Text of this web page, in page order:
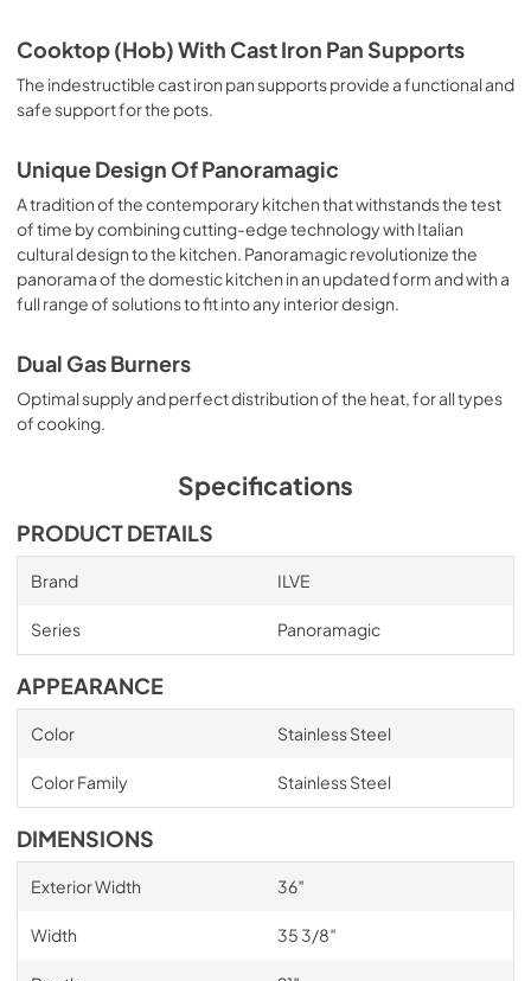
PDF,493.33 KB
ILVE-Warranty
PDF,1.09 MB
User Manual
View |Download
PDF,1.46 MB
Cooktop (Hob) With Cast Iron Pan Supports
The indestructible cast iron pan supports provide a functional and
safe support for the pots.
Unique Design Of Panoramagic
A tradition of the contemporary kitchen that withstands the test
of time by combining cutting-edge technology with Italian
cultural design to the kitchen. Panoramagic revolutionize the
panorama of the domestic kitchen in an updated form and with a
full range of solutions to fit into any interior design.
Dual Gas Burners
Optimal supply and perfect distribution of the heat, for all types
of cooking.
Specifications
PRODUCT DETAILS
Brand ILVE
Series Panoramagic
APPEARANCE
Color Stainless Steel
Color Family Stainless Steel
DIMENSIONS
Exterior Width 36″
Width 35 3/8″